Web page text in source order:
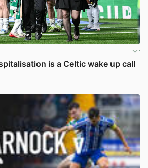
is a Celtic wake up call